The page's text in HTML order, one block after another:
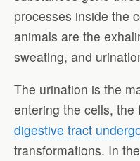
processes inside the
animals are the
sweating, and
The urination is the
entering the cells, the
digestive tract
transformations. In